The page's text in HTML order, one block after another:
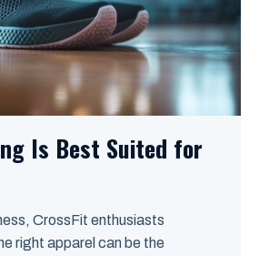
Is Best Suited for
CrossFit enthusiasts
right apparel can be the